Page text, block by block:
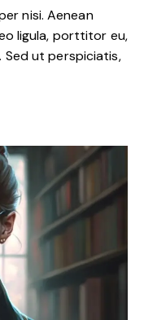
nisi. Aenean
ligula, porttitor eu,
Sed ut perspiciatis,